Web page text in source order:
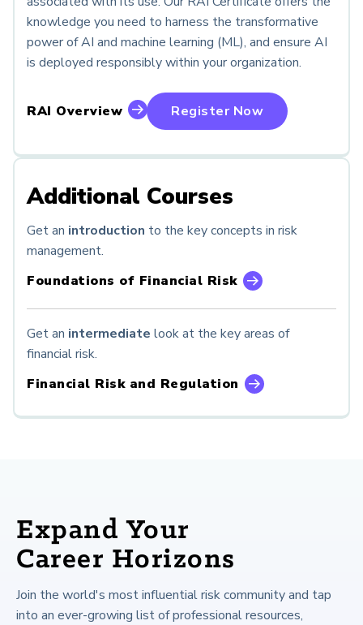
knowledge you need to harness the transformative
power of AI and machine learning (ML), and ensure AI
is deployed responsibly within your organization.
RAI Overview Register Now
Additional Courses
Get an introduction to the key concepts in risk
management.
Foundations of Financial Risk
Get an intermediate look at the key areas of
financial risk.
Financial Risk and Regulation
Expand Your
Career Horizons
Join the world's most influential risk community and tap
into an ever-growing list of professional resources,